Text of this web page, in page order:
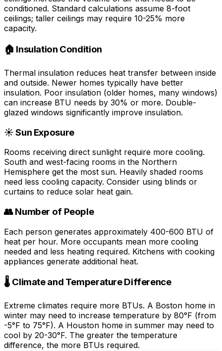
conditioned. Standard calculations assume 8-foot
ceilings; taller ceilings may require 10-25% more
capacity.
🏠 Insulation Condition
Thermal insulation reduces heat transfer between inside
and outside. Newer homes typically have better
insulation. Poor insulation (older homes, many windows)
can increase BTU needs by 30% or more. Double-
glazed windows significantly improve insulation.
☀️ Sun Exposure
Rooms receiving direct sunlight require more cooling.
South and west-facing rooms in the Northern
Hemisphere get the most sun. Heavily shaded rooms
need less cooling capacity. Consider using blinds or
curtains to reduce solar heat gain.
👥 Number of People
Each person generates approximately 400-600 BTU of
heat per hour. More occupants mean more cooling
needed and less heating required. Kitchens with cooking
appliances generate additional heat.
🌡️ Climate and Temperature Difference
Extreme climates require more BTUs. A Boston home in
winter may need to increase temperature by 80°F (from
-5°F to 75°F). A Houston home in summer may need to
cool by 20-30°F. The greater the temperature
difference, the more BTUs required.